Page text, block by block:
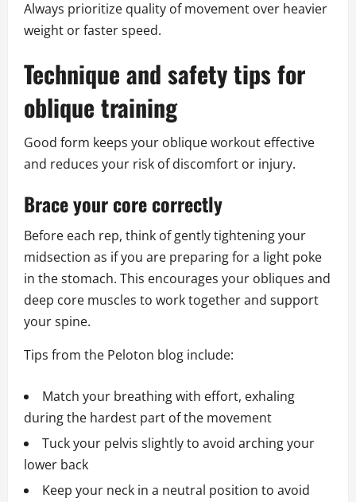
Always prioritize quality of movement over heavier
weight or faster speed.
Technique and safety tips for
oblique training
Good form keeps your oblique workout effective
and reduces your risk of discomfort or injury.
Brace your core correctly
Before each rep, think of gently tightening your
midsection as if you are preparing for a light poke
in the stomach. This encourages your obliques and
deep core muscles to work together and support
your spine.
Tips from the Peloton blog include:
Match your breathing with effort, exhaling
during the hardest part of the movement
Tuck your pelvis slightly to avoid arching your
lower back
Keep your neck in a neutral position to avoid